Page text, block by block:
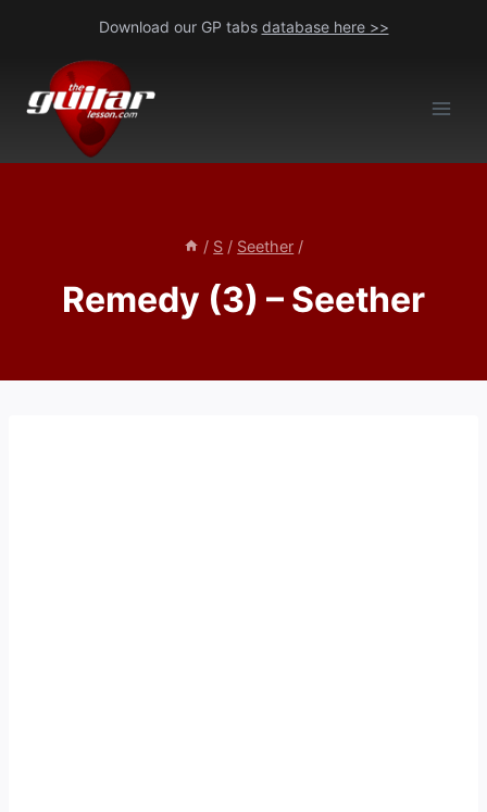
content
Download our GP tabs database here >>
/ S / Seether /
Remedy (3) – Seether